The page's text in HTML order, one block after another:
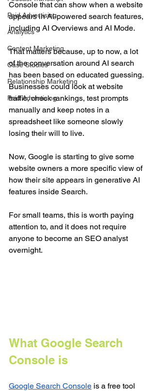
Paid Advertising
Analytics
Content Marketing
Case Studies
Relationship Marketing
Paid Advertising
Console that can show when a website
appears in AI-powered search features,
including AI Overviews and AI Mode.
That matters because, up to now, a lot
of the conversation around AI search
has been based on educated guessing.
Businesses could look at website
traffic, check rankings, test prompts
manually and keep notes in a
spreadsheet like someone slowly
losing their will to live.
Now, Google is starting to give some
website owners a more specific view of
how their site appears in generative AI
features inside Search.
For small teams, this is worth paying
attention to, and it does not require
anyone to become an SEO analyst
overnight.
What Google Search
Console is
Google Search Console is a free tool